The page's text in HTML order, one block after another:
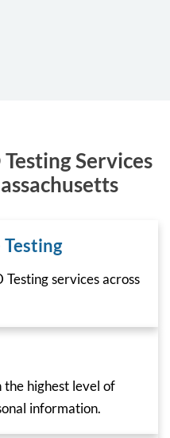
Services
services across
highest level of
information.